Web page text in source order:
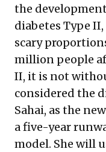
the
diabetes Type
scary
million people
II, it is not
considered the
Sahai, as the
a five-year
model. She will